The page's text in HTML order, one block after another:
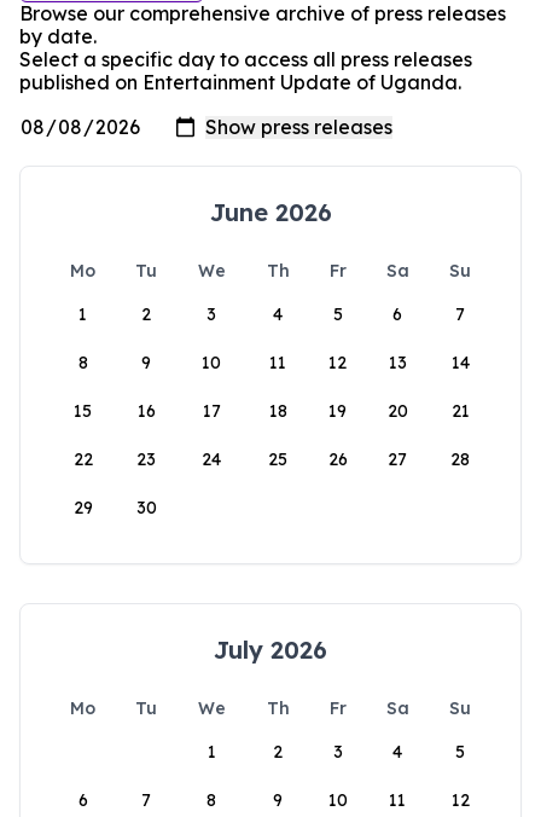
Browse our comprehensive archive of press releases
by date.
Select a specific day to access all press releases
published on Entertainment Update of Uganda.
June 2026
Mo Tu We Th Fr Sa
Su
1
2 3 4 5 6 7
8 9 10 11 12 13 14
15 16 17 18 19 20 21
22 23 24 25 26 27 28
29 30
July 2026
Mo Tu We Th Fr Sa
Su
1
2 3 4 5
6 7 8 9 10 11 12